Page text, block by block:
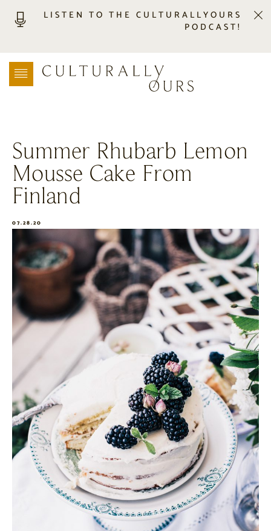
LISTEN TO THE CULTURALLYOURS
PODCAST!
LOCATION SEARCH
CONNECT
ABOUT
HOME
Summer Rhubarb Lemon
Mousse Cake From
Finland
07.28.20